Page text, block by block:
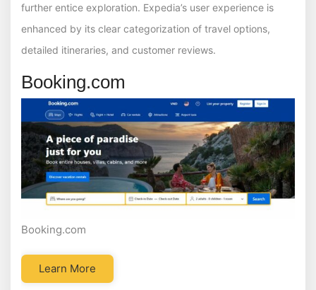
further entice exploration. Expedia’s user experience is
enhanced by its clear categorization of travel options,
detailed itineraries, and customer reviews.
Booking.com
Booking.com
Learn More